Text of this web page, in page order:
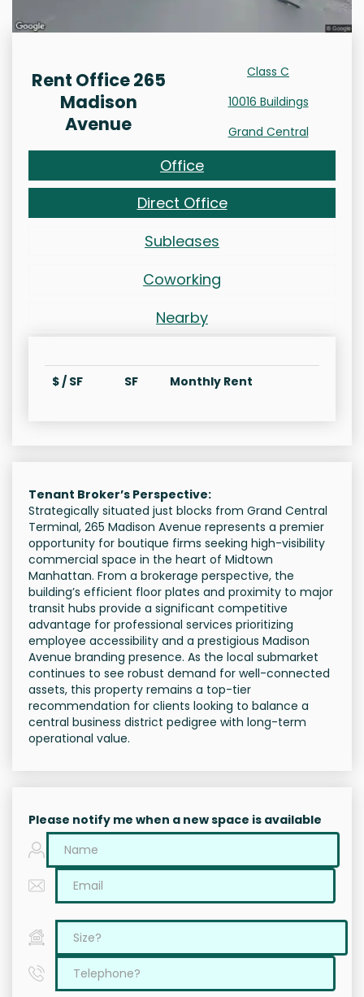
Rent Office 265
Madison
Avenue
Class C
10016 Buildings
Grand Central
Office
Direct Office
Subleases
Coworking
Nearby
$ / SF SF Monthly Rent
Tenant Broker’s Perspective:
Strategically situated just blocks from Grand Central
Terminal, 265 Madison Avenue represents a premier
opportunity for boutique firms seeking high-visibility
commercial space in the heart of Midtown
Manhattan. From a brokerage perspective, the
building’s efficient floor plates and proximity to major
transit hubs provide a significant competitive
advantage for professional services prioritizing
employee accessibility and a prestigious Madison
Avenue branding presence. As the local submarket
continues to see robust demand for well-connected
assets, this property remains a top-tier
recommendation for clients looking to balance a
central business district pedigree with long-term
operational value.
Please notify me when a new space is available